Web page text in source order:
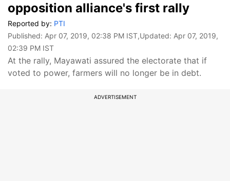
opposition alliance's first rally
Reported by: PTI
Published: Apr 07, 2019, 02:38 PM IST,Updated: Apr 07, 2019,
02:39 PM IST
At the rally, Mayawati assured the electorate that if
voted to power, farmers will no longer be in debt.
ADVERTISEMENT